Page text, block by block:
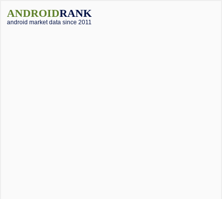
ANDROIDRANK
android market data since 2011